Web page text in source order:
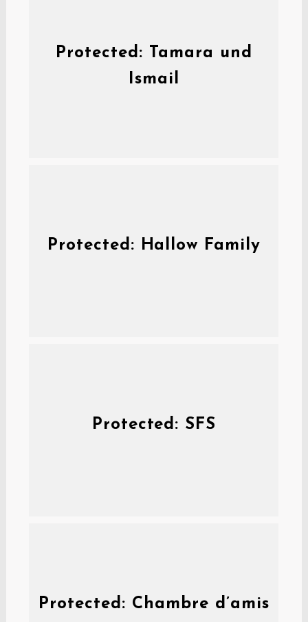
Protected: Tamara und
Ismail
Protected: Hallow Family
Protected: SFS
Protected: Chambre d’amis